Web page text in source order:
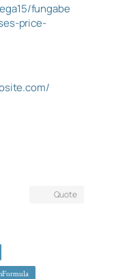
fungabe
price-
Quote